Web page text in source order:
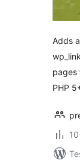
Adds
pages
PHP